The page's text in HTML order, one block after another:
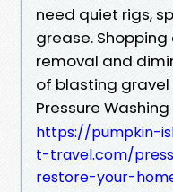
need quiet rigs,
grease.
removal and
of blasting gravel
Pressure
https://pumpkin-
t-travel.com/
restore-your-